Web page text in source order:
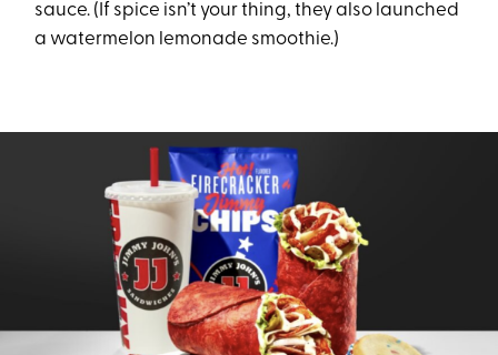
sauce. (If spice isn’t your thing, they also launched
a watermelon lemonade smoothie.)